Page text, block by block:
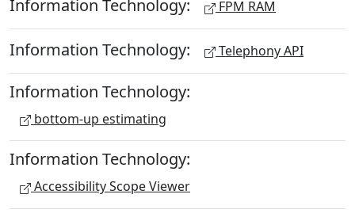
Information Technology: FPM RAM
Information Technology: Telephony API
Information Technology:
bottom-up estimating
Information Technology:
Accessibility Scope Viewer